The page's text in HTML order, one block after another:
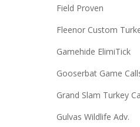
Field Proven
Fleenor Custom
Gamehide ElimiTick
Gooserbat Game
Grand Slam Turkey
Gulvas Wildlife Adv.